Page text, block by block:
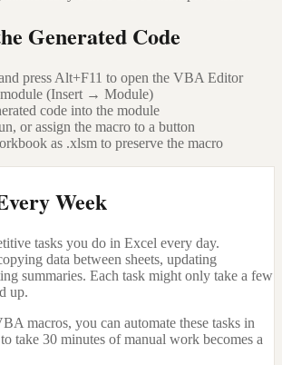
Generated Code
press Alt+F11 to open the VBA Editor
(Insert → Module)
code into the module
or assign the macro to a button
as .xlsm to preserve the macro
Week
tasks you do in Excel every day.
data between sheets, updating
summaries. Each task might only take a few
up.
macros, you can automate these tasks in
take 30 minutes of manual work becomes a